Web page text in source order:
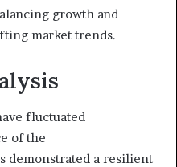
growth and
market trends.
fluctuated
of the
demonstrated a resilient